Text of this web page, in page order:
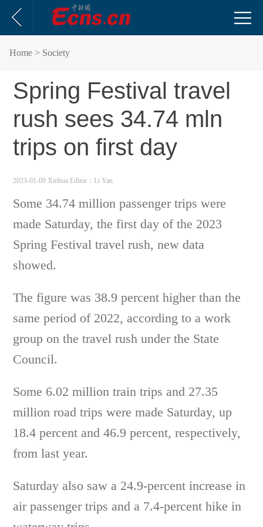
Home > Society
Spring Festival travel
rush sees 34.74 mln
trips on first day
2023-01-09 Xinhua Editor：Li Yan
Some 34.74 million passenger trips were
made Saturday, the first day of the 2023
Spring Festival travel rush, new data
showed.
The figure was 38.9 percent higher than the
same period of 2022, according to a work
group on the travel rush under the State
Council.
Some 6.02 million train trips and 27.35
million road trips were made Saturday, up
18.4 percent and 46.9 percent, respectively,
from last year.
Saturday also saw a 24.9-percent increase in
air passenger trips and a 7.4-percent hike in